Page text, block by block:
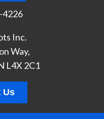
4226
Inc.
Way,
L4X 2C1
Us